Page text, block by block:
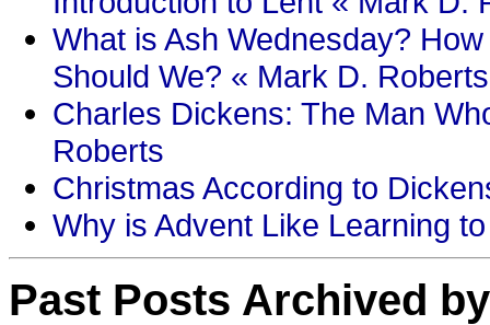
What is Ash Wednesday?
Should We? « Mark D. Roberts
Charles Dickens: The Man
Roberts
Christmas According to
Why is Advent Like Learning
Past Posts Archived